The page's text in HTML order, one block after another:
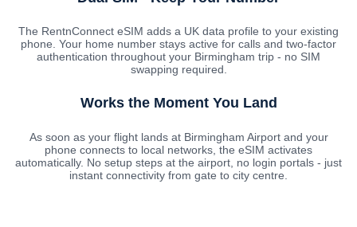
The RentnConnect eSIM adds a UK data profile to your existing
phone. Your home number stays active for calls and two-factor
authentication throughout your Birmingham trip - no SIM
swapping required.
Works the Moment You Land
As soon as your flight lands at Birmingham Airport and your
phone connects to local networks, the eSIM activates
automatically. No setup steps at the airport, no login portals - just
instant connectivity from gate to city centre.